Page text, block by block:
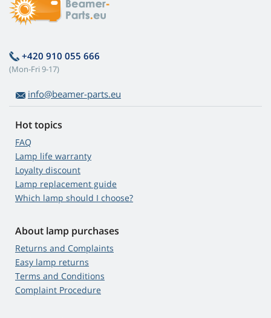
+420 910 055 666
(Mon-Fri 9-17)
info@beamer-parts.eu
Hot topics
FAQ
Lamp life warranty
Loyalty discount
Lamp replacement guide
Which lamp should I choose?
About lamp purchases
Returns and Complaints
Easy lamp returns
Terms and Conditions
Complaint Procedure